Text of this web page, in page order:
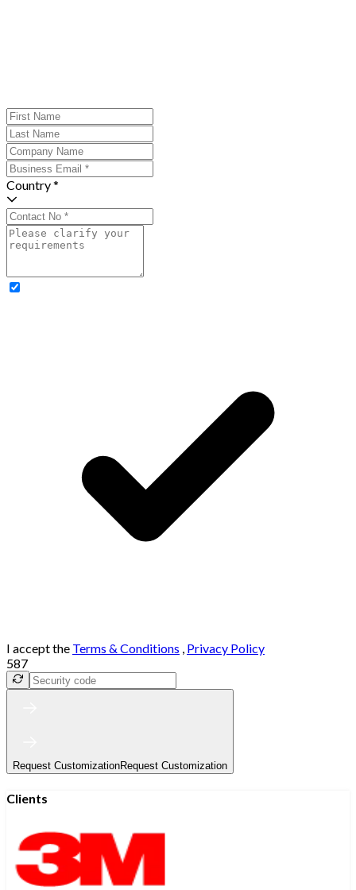
Country *
I accept the Terms & Conditions , Privacy Policy
587
Request CustomizationRequest Customization
Clients